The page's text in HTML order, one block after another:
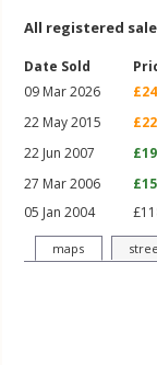
All registered
Date Sold
09 Mar 2026
22 May 2015
22 Jun 2007
27 Mar 2006
05 Jan 2004
maps